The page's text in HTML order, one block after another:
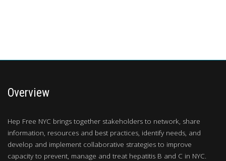
Overview
Hep Free NYC brings together stakeholders to network, share
information, resources and best practices, identify needs, and
develop and implement collaborative strategies to improve
capacity to prevent, manage and treat hepatitis B and C in NYC.